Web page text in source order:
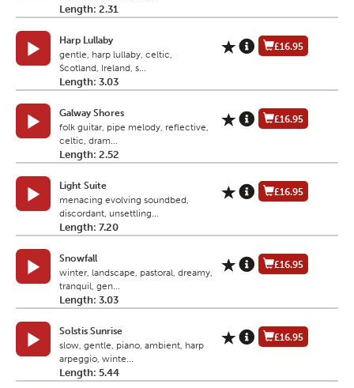
Length: 2.31
Harp Lullaby
gentle, harp lullaby, celtic,
Scotland, Ireland, s...
Length: 3.03
£16.95
Galway Shores
folk guitar, pipe melody, reflective,
celtic, dram...
Length: 2.52
£16.95
Light Suite
menacing evolving soundbed,
discordant, unsettling...
Length: 7.20
£16.95
Snowfall
winter, landscape, pastoral, dreamy,
tranquil, gen...
Length: 3.03
£16.95
Solstis Sunrise
slow, gentle, piano, ambient, harp
arpeggio, winte...
Length: 5.44
£16.95